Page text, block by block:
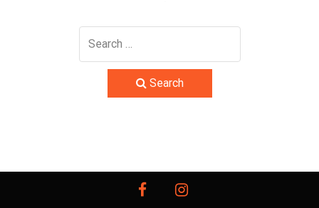
Search
facebookinstagram